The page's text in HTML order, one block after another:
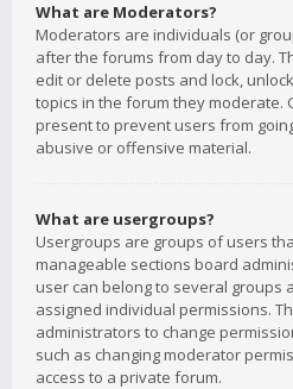
What are Moderators?
Moderators are individuals (or
after the forums from day to day.
edit or delete posts and lock,
topics in the forum they moderate.
present to prevent users from
abusive or offensive material.
What are usergroups?
Usergroups are groups of users
manageable sections board
user can belong to several groups
assigned individual permissions.
administrators to change
such as changing moderator
access to a private forum.